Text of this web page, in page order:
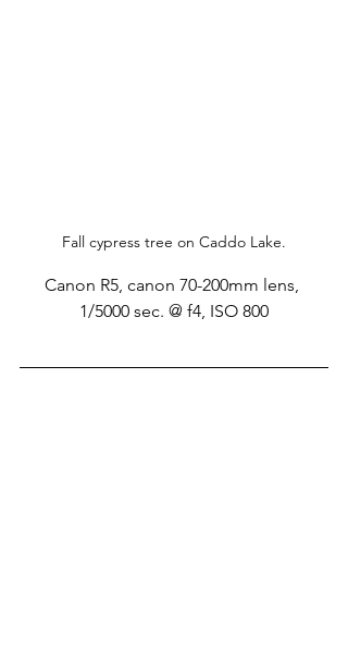
Fall cypress tree on Caddo Lake.
Canon R5, canon 70-200mm lens,
1/5000 sec. @ f4, ISO 800